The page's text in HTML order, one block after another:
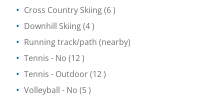
Cross Country Skiing(6 )
Downhill Skiing(4 )
Running track/path (nearby)
Tennis - No (12 )
Tennis - Outdoor(12 )
Volleyball - No (5 )